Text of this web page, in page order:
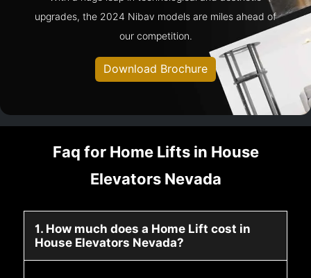
upgrades, the 2024 Nibav models are miles ahead of
our competition.
Download Brochure
Faq for Home Lifts in House
Elevators Nevada
1. How much does a Home Lift cost in
House Elevators Nevada?